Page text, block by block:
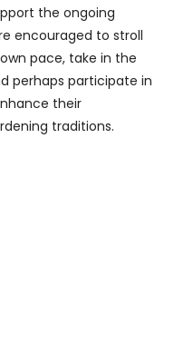
the ongoing
encouraged to stroll
pace, take in the
perhaps participate in
their
traditions.